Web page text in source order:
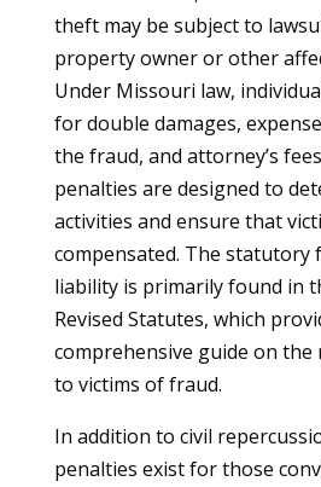
theft may be subject to
property owner or other
Under Missouri law,
for double damages,
the fraud, and attorney’s
penalties are designed to
activities and ensure that
compensated. The statutory
liability is primarily found in
Revised Statutes, which
comprehensive guide on the
to victims of fraud.
In addition to civil
penalties exist for those